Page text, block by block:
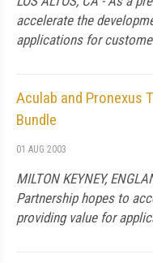
accelerate the
applications for
Aculab and Pronexus
Bundle
01 AUG 2003
MILTON KEYNEY,
Partnership hopes to
providing value for